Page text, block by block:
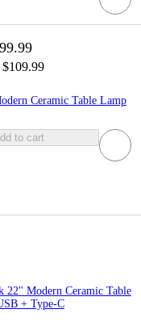
Ceramic Table Lamp
to cart
22" Modern Ceramic Table
+ Type-C